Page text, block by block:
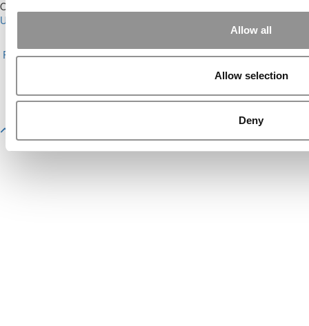
Allow all
Allow selection
Deny
Our Partner Sites:
Undergrads
Reprints|Advertising & Partnerships|Editorial|Contact Us|Sign In /